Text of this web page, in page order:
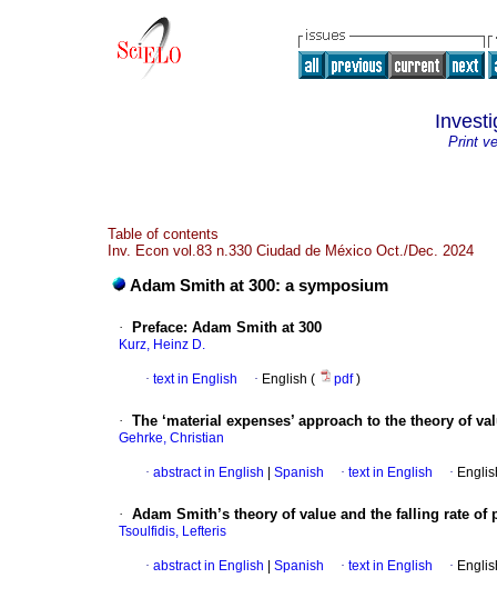
Print
Table of contents
Inv. Econ vol.83 n.330 Ciudad de México Oct./Dec. 2024
Adam Smith at 300: a symposium
· Preface: Adam Smith at 300
Kurz, Heinz D.
· text in English · English ( pdf)
· The ‘material expenses’ approach to the theory of
Gehrke, Christian
· abstract in English Spanish · text in English ·
· Adam Smith’s theory of value and the falling rate
Tsoulfidis, Lefteris
· abstract in English Spanish · text in English ·